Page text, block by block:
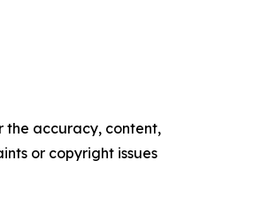
the accuracy, content,
or copyright issues